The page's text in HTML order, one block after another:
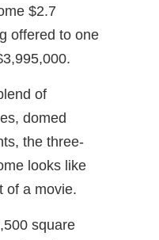
$2.7
offered to one
of
domed
the three-
looks like
of a movie.
square